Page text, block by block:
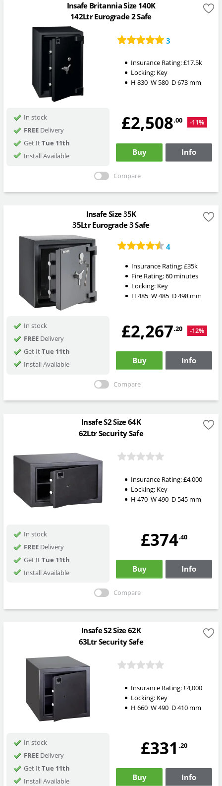
Insafe Britannia Size 140K
142Ltr Eurograde 2 Safe
3
Insurance Rating:£17.5k
Locking: Key
H 830 W 580 D673mm
In stock
FREEDelivery
Get ItTue 11th
Install Available
£2,508.00 -11%
Buy Info
Compare
Insafe Size 35K
35Ltr Eurograde 3 Safe
4
Insurance Rating:£35k
Fire Rating:60 minutes
Locking: Key
H 485 W485 D498mm
In stock
FREEDelivery
Get ItTue 11th
Install Available
£2,267.20 -12%
Buy Info
Compare
Insafe S2 Size 64K
62Ltr Security Safe
Insurance Rating:£4,000
Locking: Key
H 470 W490 D 545mm
In stock
FREEDelivery
Get ItTue 11th
Install Available
£374.40
Buy Info
Compare
Insafe S2 Size 62K
63Ltr Security Safe
Insurance Rating:£4,000
Locking: Key
H 660 W490 D410mm
In stock
FREEDelivery
Get ItTue 11th
Install Available
£331 .20
Buy Info